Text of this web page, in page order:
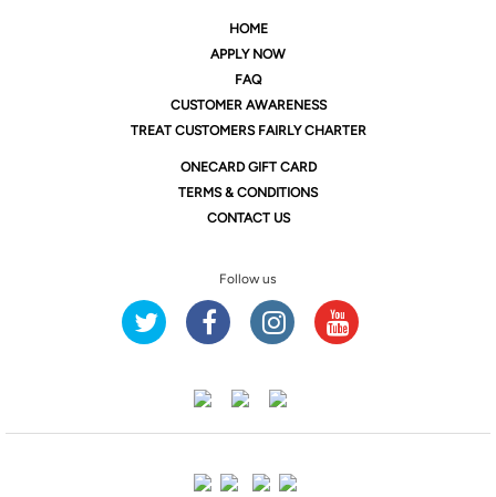
HOME
APPLY NOW
FAQ
CUSTOMER AWARENESS
TREAT CUSTOMERS FAIRLY CHARTER
ONECARD GIFT CARD
TERMS & CONDITIONS
CONTACT US
Follow us